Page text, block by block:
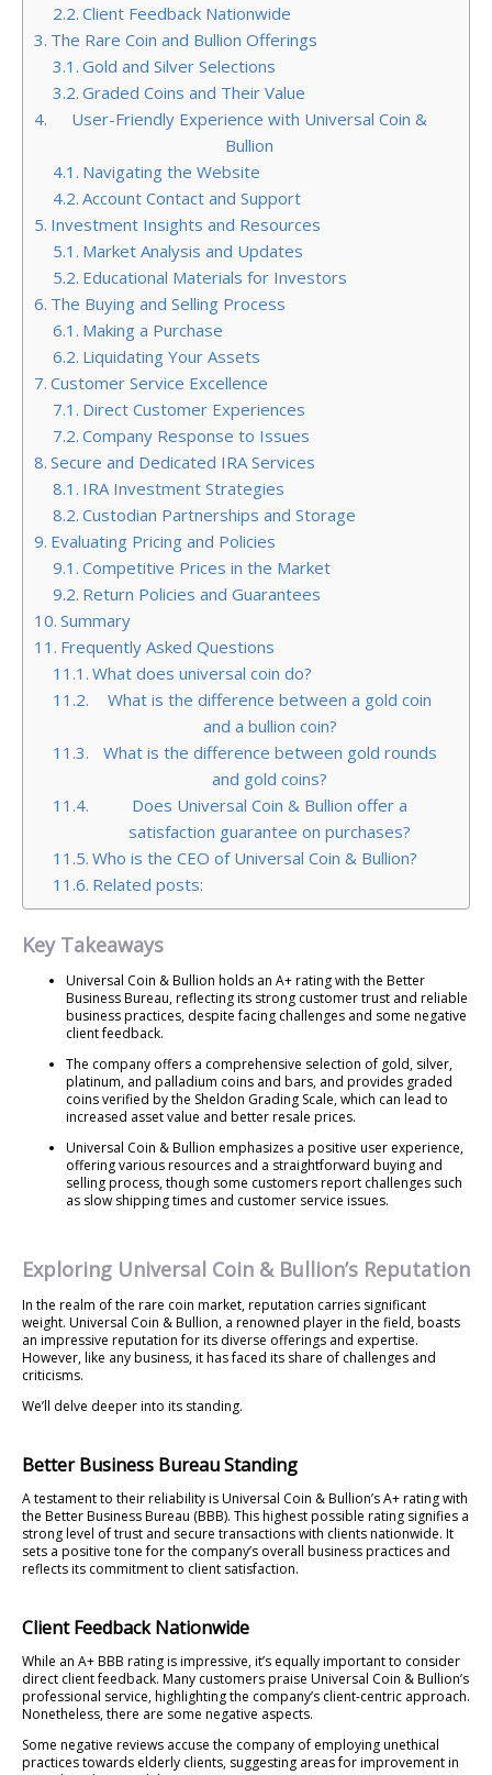
Client Feedback Nationwide
The Rare Coin and Bullion Offerings
Gold and Silver Selections
Graded Coins and Their Value
User-Friendly Experience with Universal Coin &
Bullion
Navigating the Website
Account Contact and Support
Investment Insights and Resources
Market Analysis and Updates
Educational Materials for Investors
The Buying and Selling Process
Making a Purchase
Liquidating Your Assets
Customer Service Excellence
Direct Customer Experiences
Company Response to Issues
Secure and Dedicated IRA Services
IRA Investment Strategies
Custodian Partnerships and Storage
Evaluating Pricing and Policies
Competitive Prices in the Market
Return Policies and Guarantees
Summary
Frequently Asked Questions
What does universal coin do?
What is the difference between a gold coin
and a bullion coin?
What is the difference between gold rounds
and gold coins?
Does Universal Coin & Bullion offer a
satisfaction guarantee on purchases?
Who is the CEO of Universal Coin & Bullion?
Related posts:
Key Takeaways
Universal Coin & Bullion holds an A+ rating with the Better
Business Bureau, reflecting its strong customer trust and reliable
business practices, despite facing challenges and some negative
client feedback.
The company offers a comprehensive selection of gold, silver,
platinum, and palladium coins and bars, and provides graded
coins verified by the Sheldon Grading Scale, which can lead to
increased asset value and better resale prices.
Universal Coin & Bullion emphasizes a positive user experience,
offering various resources and a straightforward buying and
selling process, though some customers report challenges such
as slow shipping times and customer service issues.
Exploring Universal Coin & Bullion’s Reputation
In the realm of the rare coin market, reputation carries significant
weight. Universal Coin & Bullion, a renowned player in the field, boasts
an impressive reputation for its diverse offerings and expertise.
However, like any business, it has faced its share of challenges and
criticisms.
We’ll delve deeper into its standing.
Better Business Bureau Standing
A testament to their reliability is Universal Coin & Bullion’s A+ rating with
the Better Business Bureau (BBB). This highest possible rating signifies a
strong level of trust and secure transactions with clients nationwide. It
sets a positive tone for the company’s overall business practices and
reflects its commitment to client satisfaction.
Client Feedback Nationwide
While an A+ BBB rating is impressive, it’s equally important to consider
direct client feedback. Many customers praise Universal Coin & Bullion’s
professional service, highlighting the company’s client-centric approach.
Nonetheless, there are some negative aspects.
Some negative reviews accuse the company of employing unethical
practices towards elderly clients, suggesting areas for improvement in